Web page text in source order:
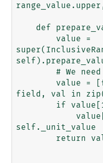
field, val in
self._unit_value